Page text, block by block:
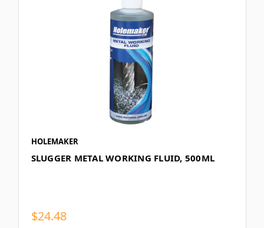
HOLEMAKER
SLUGGER METAL WORKING FLUID, 500ML
$24.48